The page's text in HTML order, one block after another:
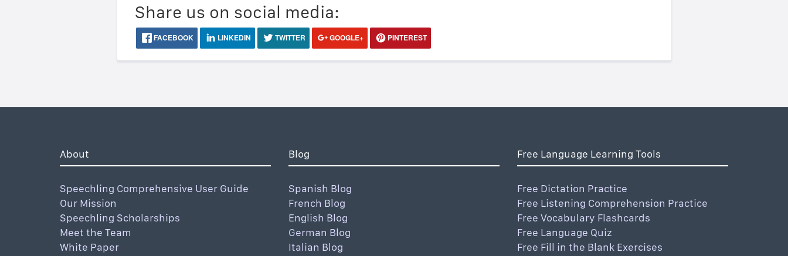
Share us on social media:
FACEBOOK LINKEDIN TWITTER GOOGLE+ PINTEREST
About
Speechling Comprehensive User Guide
Our Mission
Speechling Scholarships
Meet the Team
White Paper
Blog
Spanish Blog
French Blog
English Blog
German Blog
Italian Blog
Free Language Learning Tools
Free Dictation Practice
Free Listening Comprehension Practice
Free Vocabulary Flashcards
Free Language Quiz
Free Fill in the Blank Exercises